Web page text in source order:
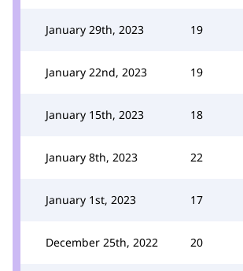
January 29th, 2023 19
January 22nd, 2023 19
January 15th, 2023 18
January 8th, 2023 22
January 1st, 2023 17
December 25th, 2022 20